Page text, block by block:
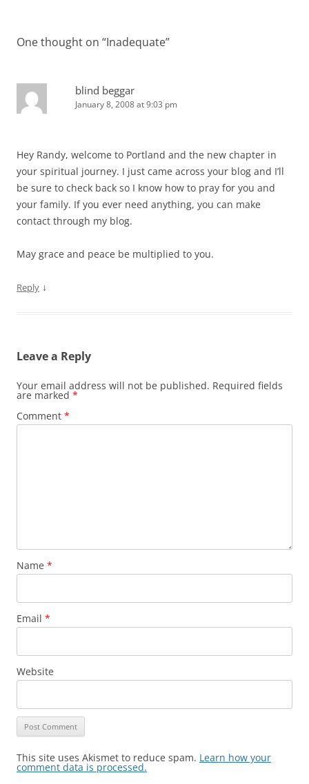
One thought on “Inadequate”
blind beggar
January 8, 2008 at 9:03 pm
Hey Randy, welcome to Portland and the new chapter in
your spiritual journey. I just came across your blog and I’ll
be sure to check back so I know how to pray for you and
your family. If you ever need anything, you can make
contact through my blog.
May grace and peace be multiplied to you.
Reply ↓
Leave a Reply
Your email address will not be published. Required fields
are marked *
Comment *
Name *
Email *
Website
This site uses Akismet to reduce spam. Learn how your
comment data is processed.